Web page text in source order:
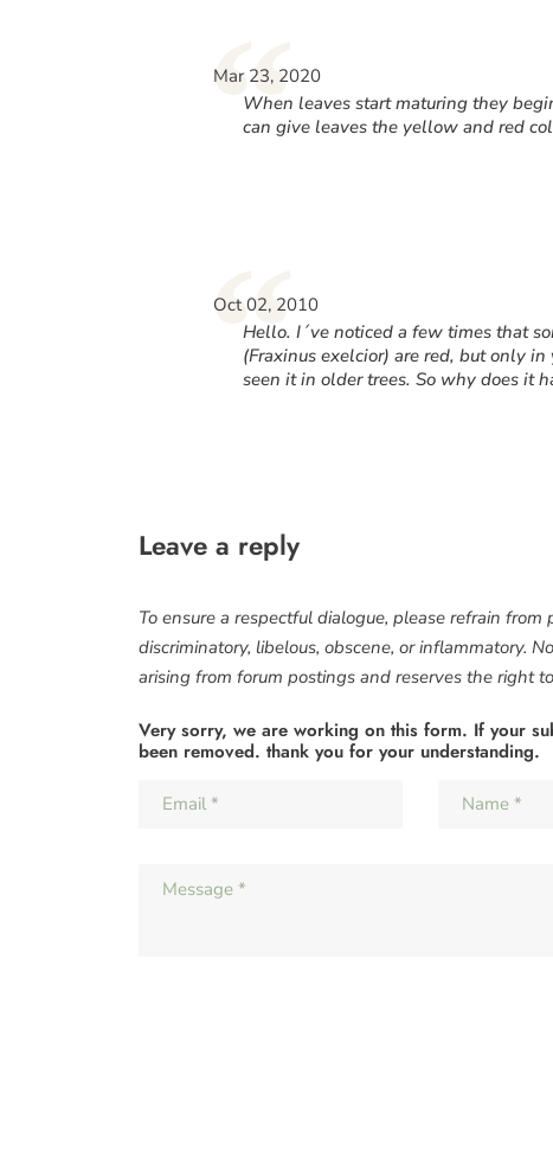
“
Mar 23, 2020
When leaves start maturing they
can give leaves the yellow and red
“
Oct 02, 2010
Hello. I´ve noticed a few times that
(Fraxinus exelcior) are red, but only in
seen it in older trees. So why does it
Leave a reply
To ensure a respectful dialogue, please refrain
discriminatory, libelous, obscene, or inflammatory.
arising from forum postings and reserves the right
Very sorry, we are working on this form. If your
been removed. thank you for your understanding.